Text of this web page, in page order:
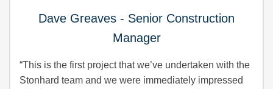
Dave Greaves - Senior Construction
Manager
“This is the first project that we’ve undertaken with the
Stonhard team and we were immediately impressed